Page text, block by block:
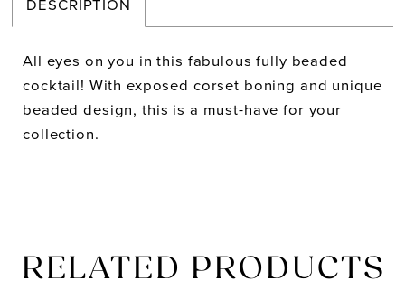
DESCRIPTION
All eyes on you in this fabulous fully beaded
cocktail! With exposed corset boning and unique
beaded design, this is a must-have for your
collection.
RELATED PRODUCTS